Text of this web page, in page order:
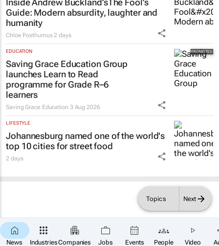
News IndustriesCompanies Jobs Events People Video
SUBSCRIBE
Topics Next
Guide: Modern absurdity, laughter and
humanity
Chloe Posthumus 2 days
EDUCATION
Saving Grace Education Group
launches Learn to Read
programme for Grade R–6
learners
Saving Grace Education 3 Aug 2026
LIFESTYLE
Johannesburg named one of the world's
top 10 cities for street food
2 days